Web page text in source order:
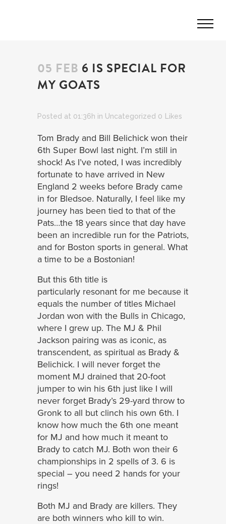
05 FEB 6 IS SPECIAL FOR
MY GOATS
Posted at 01:36h in Uncategorized 0 Likes
Tom Brady and Bill Belichick won their
6th Super Bowl last night. I’m still in
shock! As I’ve noted, I was incredibly
fortunate to have arrived in New
England 2 weeks before Brady came
in for Bledsoe. Naturally, I feel like my
journey has been tied to that of the
Pats…the 18 years since that day have
been an incredible run for the Patriots,
and for Boston sports in general. What
a time to be a Bostonian!
But this 6th title is
particularly resonant for me because it
equals the number of titles Michael
Jordan won with the Bulls in Chicago,
where I grew up. The MJ & Phil
Jackson pairing was as iconic, as
transcendent, as spiritual as Brady &
Belichick. I will never forget the
moment MJ drained that 20-foot
jumper to win his 6th just like I will
never forget Brady’s 29-yard throw to
Gronk to all but clinch his own 6th. I
know how much the 6th one meant
for MJ and how much it meant to
Brady to catch MJ. Both won their 6
championships in 2 spells of 3. 6 is
special – you need 2 hands for your
rings!
Both MJ and Brady are killers. They
are both winners who kill to win.